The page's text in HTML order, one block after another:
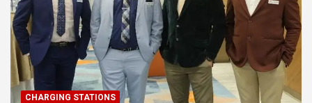
CHARGING STATIONS